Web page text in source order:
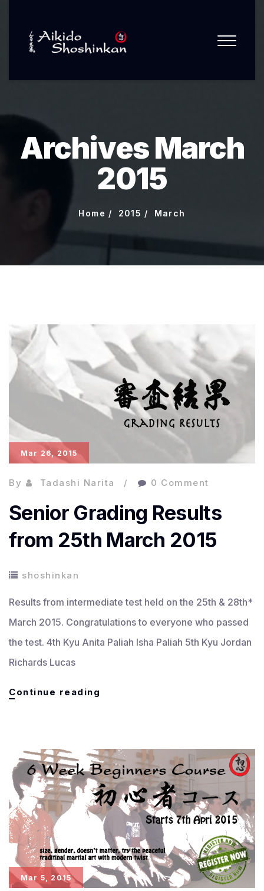
Archives March
2015
Home 2015 March
Mar 26, 2015
By Tadashi Narita 0 Comment
Senior Grading Results
from 25th March 2015
shoshinkan
Results from intermediate test held on the 25th & 28th*
March 2015. Congratulations to everyone who passed
the test. 4th Kyu Anita Paliah Isha Paliah 5th Kyu Jordan
Richards Lucas
Continue reading
25th
March
2015
Mar 5, 2015